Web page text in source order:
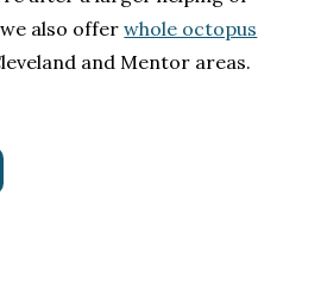
also offerwhole octopus
and Mentor areas.